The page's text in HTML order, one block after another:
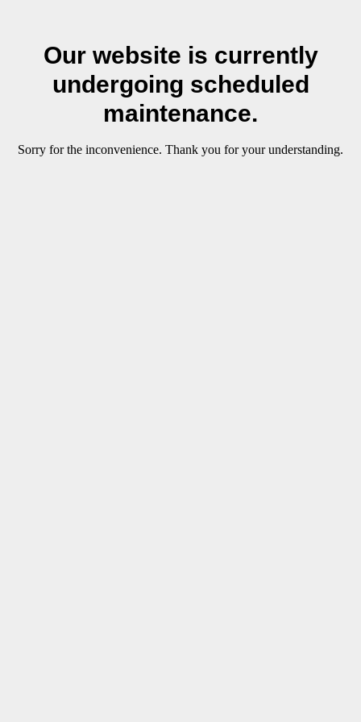
Our website is currently
undergoing scheduled
maintenance.
Sorry for the inconvenience. Thank you for your understanding.